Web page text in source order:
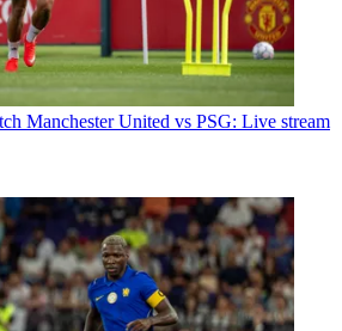
Manchester United vs PSG: Live stream